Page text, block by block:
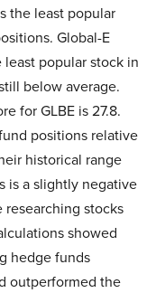
the least popular
Global-E
least popular stock in
below average.
for GLBE is 27.8.
positions relative
historical range
is a slightly negative
researching stocks
showed
hedge funds
outperformed the